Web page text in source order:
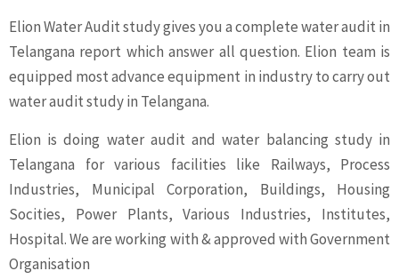
Elion Water Audit study gives you a complete water audit in
Telangana report which answer all question. Elion team is
equipped most advance equipment in industry to carry out
water audit study in Telangana.
Elion is doing water audit and water balancing study in
Telangana for various facilities like Railways, Process
Industries, Municipal Corporation, Buildings, Housing
Socities, Power Plants, Various Industries, Institutes,
Hospital. We are working with & approved with Government
Organisation